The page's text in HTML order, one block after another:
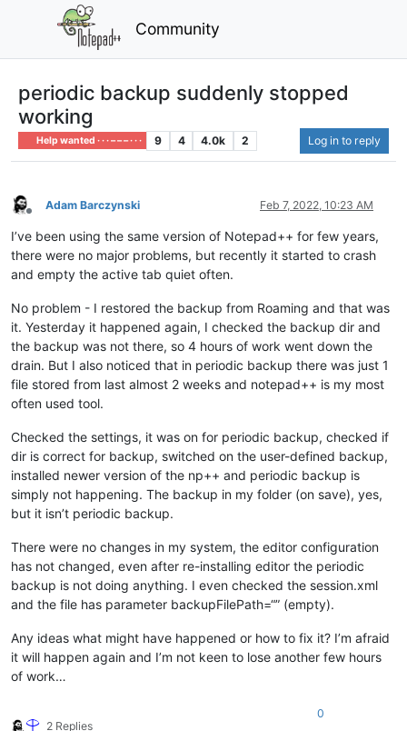
Community
periodic backup suddenly stopped
working
Help wanted · · · – – – · · · 9 4 4.0k 2 Log in to reply
Offline
Adam Barczynski Feb 7, 2022, 10:23 AM
I’ve been using the same version of Notepad++ for few years,
there were no major problems, but recently it started to crash
and empty the active tab quiet often.
No problem - I restored the backup from Roaming and that was
it. Yesterday it happened again, I checked the backup dir and
the backup was not there, so 4 hours of work went down the
drain. But I also noticed that in periodic backup there was just 1
file stored from last almost 2 weeks and notepad++ is my most
often used tool.
Checked the settings, it was on for periodic backup, checked if
dir is correct for backup, switched on the user-defined backup,
installed newer version of the np++ and periodic backup is
simply not happening. The backup in my folder (on save), yes,
but it isn’t periodic backup.
There were no changes in my system, the editor configuration
has not changed, even after re-installing editor the periodic
backup is not doing anything. I even checked the session.xml
and the file has parameter backupFilePath=“” (empty).
Any ideas what might have happened or how to fix it? I’m afraid
it will happen again and I’m not keen to lose another few hours
of work…
2 Replies
0